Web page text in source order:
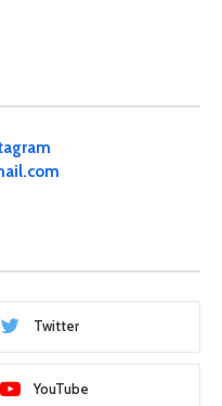
Twitter
YouTube